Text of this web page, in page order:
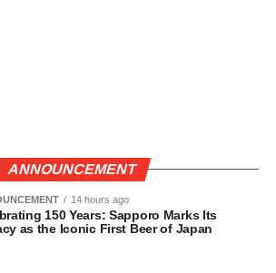
ANNOUNCEMENT
14 hours ago
150 Years: Sapporo Marks Its
as the Iconic First Beer of Japan